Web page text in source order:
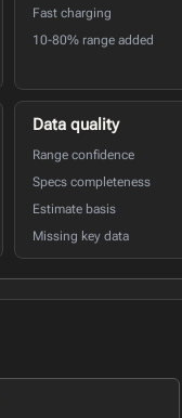
Fast charging
10-80% range added
Data quality
Range confidence
Specs completeness
Estimate basis
Missing key data